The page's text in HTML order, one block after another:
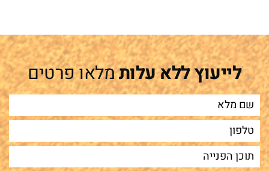
לייעוץ ללא עלותמלאו פרטים